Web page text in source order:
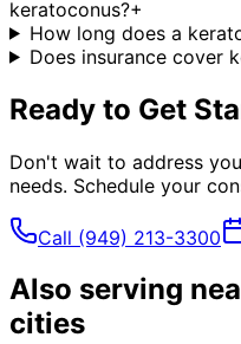
keratoconus?+
How long does a
Does insurance cover
Ready to Get
Don't wait to address
needs. Schedule your
Call (949) 213-3300
Also serving
cities